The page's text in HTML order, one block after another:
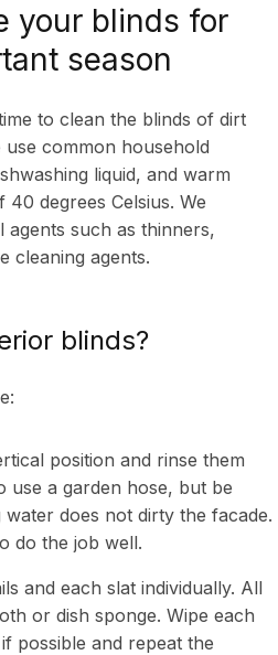
your blinds for
season
to clean the blinds of dirt
common household
liquid, and warm
degrees Celsius. We
agents such as thinners,
cleaning agents.
blinds?
position and rinse them
use a garden hose, but be
does not dirty the facade.
do the job well.
and each slat individually. All
or dish sponge. Wipe each
possible and repeat the